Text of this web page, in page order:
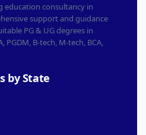
education consultancy in
support and guidance
PG & UG degrees in
PGDM, B-tech, M-tech, BCA,
by State